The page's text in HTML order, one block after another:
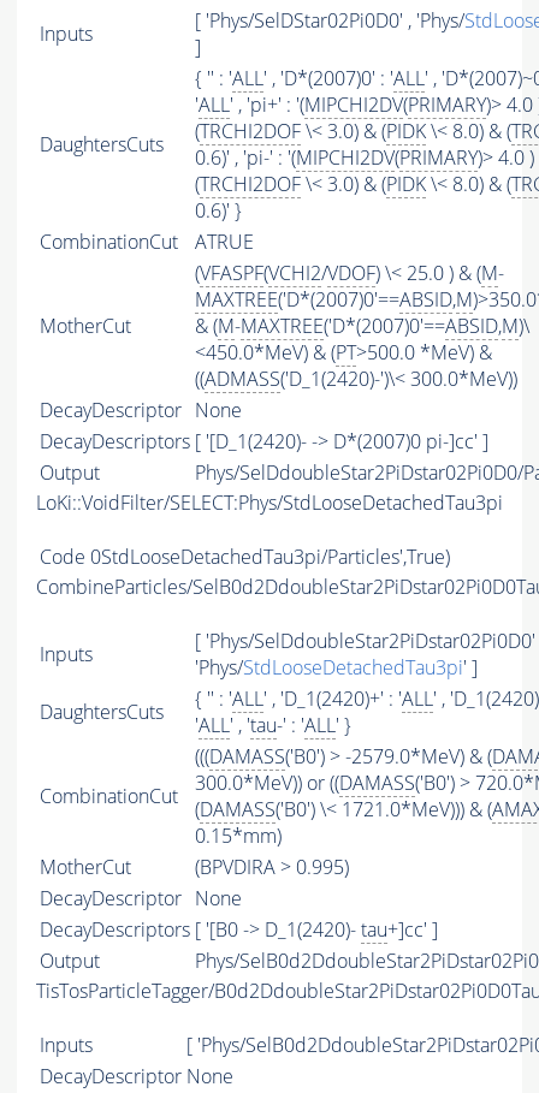
Inputs [ 'Phys/SelDStar02Pi0D0' , 'Phys/
]
DaughtersCuts
{ '' : 'ALL' , 'D*(2007)0' : 'ALL' ,
'ALL' , 'pi+' : '(MIPCHI2DV(PRIMARY)> 4.0
(TRCHI2DOF\< 3.0) & (PIDK\< 8.0) & (
0.6)' , 'pi-' : '(MIPCHI2DV(PRIMARY)> 4.0
(TRCHI2DOF\< 3.0) & (PIDK\< 8.0) & (
0.6)' }
CombinationCut
ATRUE
MotherCut
(VFASPF(VCHI2/VDOF) \< 25.0 ) & (M-
MAXTREE('D*(2007)0'==ABSID,M
& (M-MAXTREE('D*(2007)0'==ABSID,M)\
<450.0*MeV) & (PT>500.0 *MeV) &
((ADMASS('D_1(2420)-')\< 300.0*MeV))
DecayDescriptor None
DecayDescriptors [ '[D_1(2420)- -> D*(2007)0 pi-]cc' ]
Output
Phys/SelDdoubleStar2PiDstar02Pi0D0/
LoKi::VoidFilter/SELECT:Phys/StdLooseDetachedTau3pi
Code 0StdLooseDetachedTau3pi/Particles',True)
CombineParticles/
Inputs
[ 'Phys/SelDdoubleStar2PiDstar02Pi0D0'
'Phys/StdLooseDetachedTau3pi' ]
DaughtersCuts
{ '' : 'ALL' , 'D_1(2420)+' : 'ALL' ,
'ALL' , 'tau-' : 'ALL' }
CombinationCut
(((DAMASS('B0') > -2579.0*MeV) & (
300.0*MeV)) or ((DAMASS('B0') >
(DAMASS('B0') \< 1721.0*MeV))) & (
0.15*mm)
MotherCut
(BPVDIRA > 0.995)
DecayDescriptor None
DecayDescriptors [ '[B0 -> D_1(2420)-tau+]cc' ]
Output
Phys/
TisTosParticleTagger/
Inputs
[ 'Phys/
DecayDescriptor None